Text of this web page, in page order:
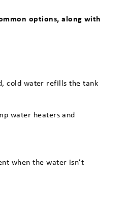
options, along with
cold water refills the tank
water heaters and
when the water isn’t